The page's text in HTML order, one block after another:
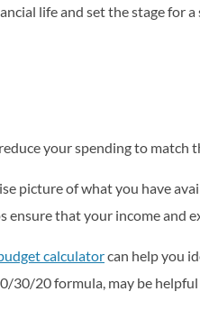
life and set the stage for
your spending to match
picture of what you have
that your income and
calculatorcan help you
30/20 formula, may be